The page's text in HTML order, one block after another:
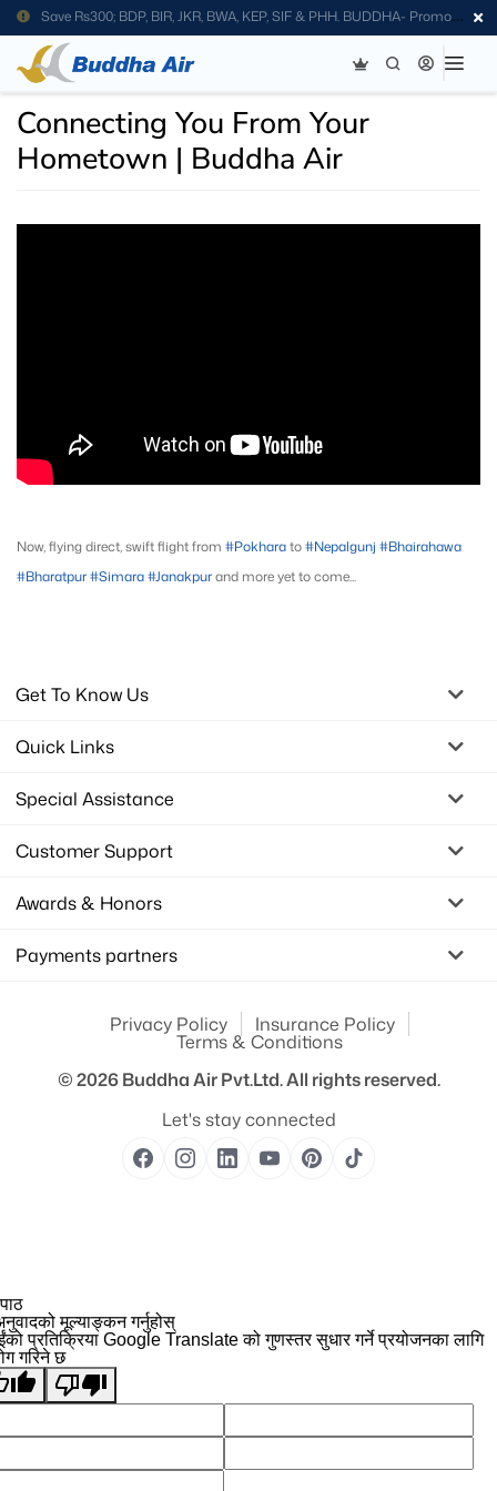
Save Rs300; BDP, BIR, JKR, BWA, KEP, SIF & PHH. BUDDHA- Promo
Code
Connecting You From Your
Hometown | Buddha Air
Now, flying direct, swift flight from #Pokharato#Nepalgunj #Bhairahawa
#Bharatpur#Simara#Janakpurand more yet to come...
Get To Know Us
Quick Links
Special Assistance
Customer Support
Awards & Honors
Payments partners
Privacy Policy Insurance Policy
Terms & Conditions
© 2026Buddha Air Pvt.Ltd.All rights reserved.
Let's stay connected
मूल्याङ्कन गर्नुहोस्
प्रतिक्रिया Google Translate को गुणस्तर सुधार गर्ने प्रयोजनका लागि
गरिने छ